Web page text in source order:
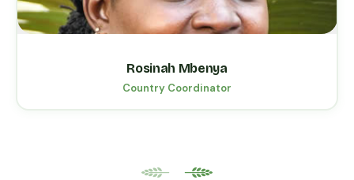
Rosinah Mbenya
Country Coordinator